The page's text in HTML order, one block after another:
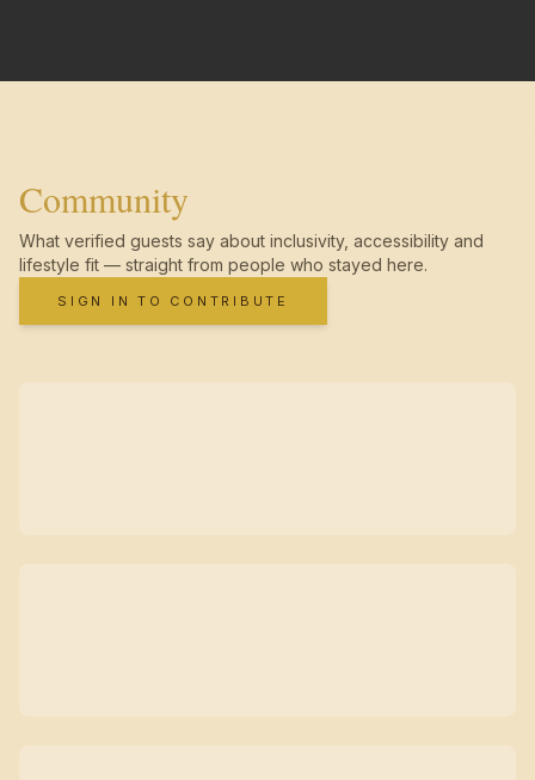
Community
What verified guests say about inclusivity, accessibility and
lifestyle fit — straight from people who stayed here.
SIGN IN TO CONTRIBUTE